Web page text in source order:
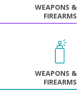
WEAPONS &
FIREARMS
WEAPONS &
FIREARMS